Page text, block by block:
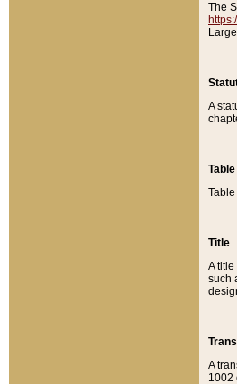
The
A
Table
Title
A
such
A
1002